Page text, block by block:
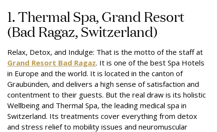
1. Thermal Spa, Grand Resort
(Bad Ragaz, Switzerland)
Relax, Detox, and Indulge: That is the motto of the staff at
Grand Resort Bad Ragaz. It is one of the best Spa Hotels
in Europe and the world. It is located in the canton of
Graubünden, and delivers a high sense of satisfaction and
contentment to their guests. But the real draw is its holistic
Wellbeing and Thermal Spa, the leading medical spa in
Switzerland. Its treatments cover everything from detox
and stress relief to mobility issues and neuromuscular